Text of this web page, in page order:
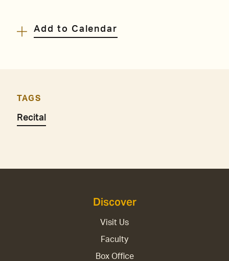
Add to Calendar
TAGS
Recital
Discover
Visit Us
Faculty
Box Office